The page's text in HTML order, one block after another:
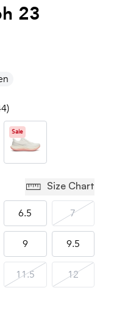
23
Sale
Size Chart
6.5 7
9 9.5
11.5 12